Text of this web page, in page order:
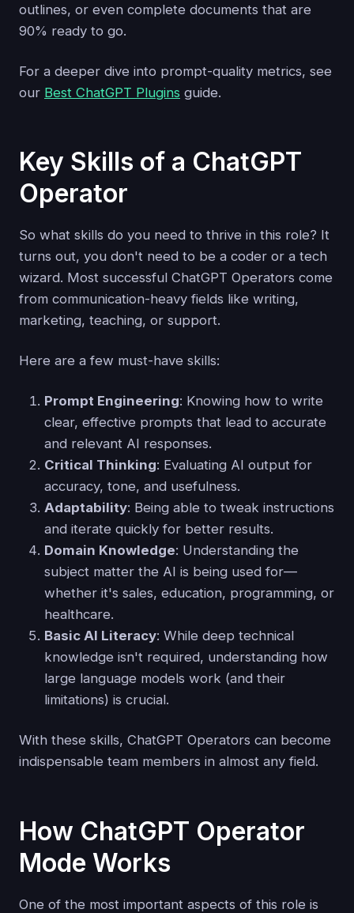
outlines, or even complete documents that are
90% ready to go.
For a deeper dive into prompt-quality metrics, see
our Best ChatGPT Plugins guide.
Key Skills of a ChatGPT
Operator
So what skills do you need to thrive in this role? It
turns out, you don't need to be a coder or a tech
wizard. Most successful ChatGPT Operators come
from communication-heavy fields like writing,
marketing, teaching, or support.
Here are a few must-have skills:
Prompt Engineering: Knowing how to write
clear, effective prompts that lead to accurate
and relevant AI responses.
Critical Thinking: Evaluating AI output for
accuracy, tone, and usefulness.
Adaptability: Being able to tweak instructions
and iterate quickly for better results.
Domain Knowledge: Understanding the
subject matter the AI is being used for—
whether it's sales, education, programming, or
healthcare.
Basic AI Literacy: While deep technical
knowledge isn't required, understanding how
large language models work (and their
limitations) is crucial.
With these skills, ChatGPT Operators can become
indispensable team members in almost any field.
How ChatGPT Operator
Mode Works
One of the most important aspects of this role is